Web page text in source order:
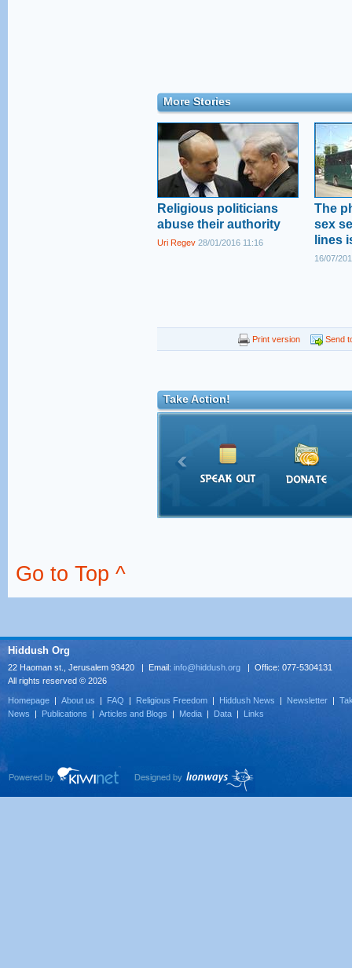
More Stories
Religious politicians
abuse their authority
Uri Regev 28/01/2016 11:16
The
sex
lines
16/07/
Print version Send
Take Action!
Go to Top ^
Hiddush Org
22 Haoman st., Jerusalem 93420 | Email: info@hiddush.org | Office: 077-5304131
All rights reserved © 2026
Homepage | About us | FAQ | Religious Freedom | Hiddush News | Newsletter |
News | Publications | Articles and Blogs | Media | Data | Links